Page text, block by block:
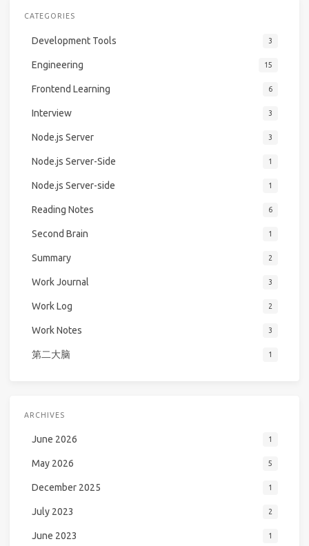
CATEGORIES
Development Tools 3
Engineering 15
Frontend Learning 6
Interview 3
Node.js Server 3
Node.js Server-Side 1
Node.js Server-side 1
Reading Notes 6
Second Brain 1
Summary 2
Work Journal 3
Work Log 2
Work Notes 3
第二大脑 1
ARCHIVES
June 2026 1
May 2026 5
December 2025 1
July 2023 2
June 2023 1